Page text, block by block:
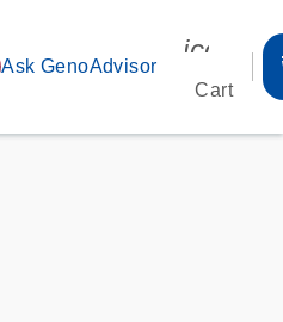
Ask GenoAdvisor
Cart